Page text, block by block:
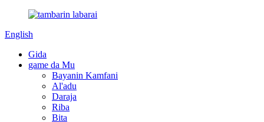
English
Gida
game da Mu
Bayanin Kamfani
Al'adu
Daraja
Riba
Bita